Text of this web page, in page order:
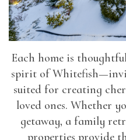
Each home is
spirit of
suited for creating
loved ones. Whether
getaway, a family